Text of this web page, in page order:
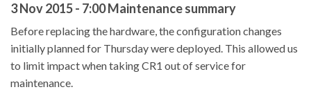
3 Nov 2015 - 7:00 Maintenance summary
Before replacing the hardware, the configuration changes
initially planned for Thursday were deployed. This allowed us
to limit impact when taking CR1 out of service for
maintenance.